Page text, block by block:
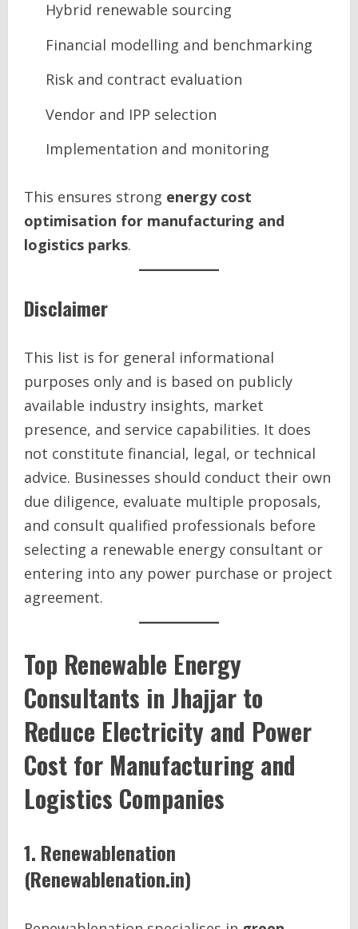
Hybrid renewable sourcing
Financial modelling and benchmarking
Risk and contract evaluation
Vendor and IPP selection
Implementation and monitoring
This ensures strong energy cost
optimisation for manufacturing and
logistics parks.
Disclaimer
This list is for general informational
purposes only and is based on publicly
available industry insights, market
presence, and service capabilities. It does
not constitute financial, legal, or technical
advice. Businesses should conduct their own
due diligence, evaluate multiple proposals,
and consult qualified professionals before
selecting a renewable energy consultant or
entering into any power purchase or project
agreement.
Top Renewable Energy
Consultants in Jhajjar to
Reduce Electricity and Power
Cost for Manufacturing and
Logistics Companies
1. Renewablenation
(Renewablenation.in)